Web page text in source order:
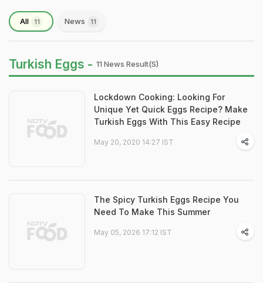
All 11 News 11
Turkish Eggs - 11 News Result(s)
Lockdown Cooking: Looking For
Unique Yet Quick Eggs Recipe? Make
Turkish Eggs With This Easy Recipe
May 20, 2020 14:27 IST
The Spicy Turkish Eggs Recipe You
Need To Make This Summer
May 05, 2026 17:12 IST